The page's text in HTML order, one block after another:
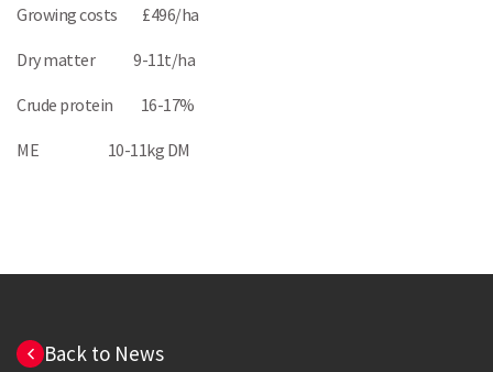
Growing costs £496/ha
Dry matter 9-11t/ha
Crude protein 16-17%
ME 10-11kg DM
Back to News